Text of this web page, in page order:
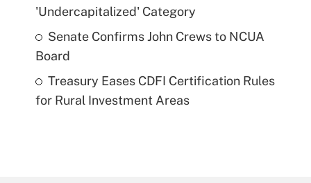
'Undercapitalized' Category
Senate Confirms John Crews to NCUA
Board
Treasury Eases CDFI Certification Rules
for Rural Investment Areas